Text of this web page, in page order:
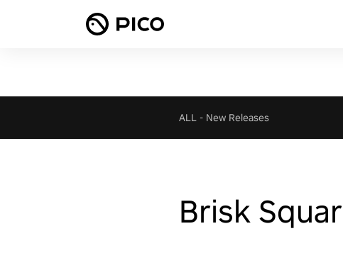
ALL - New Releases
Brisk